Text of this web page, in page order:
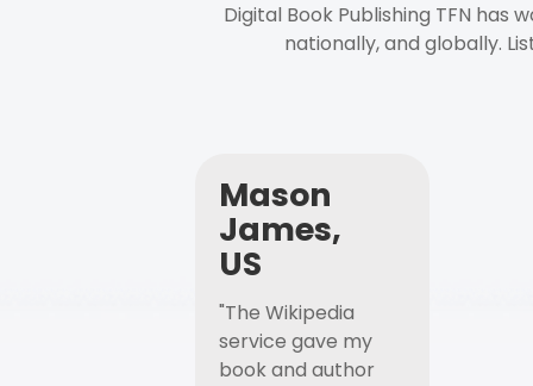
Digital Book Publishing TFN has
nationally, and globally.
Mason
James,
US
"The Wikipedia
service gave my
book and author